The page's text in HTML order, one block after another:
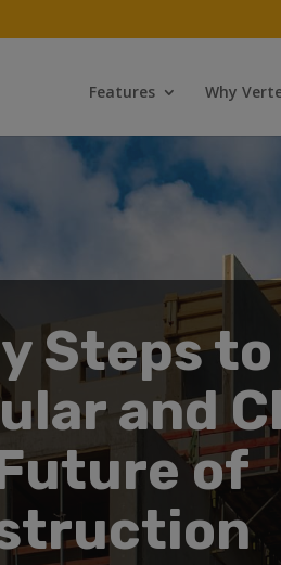
Features Why
Steps
and
of